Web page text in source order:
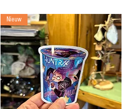
Nieuw